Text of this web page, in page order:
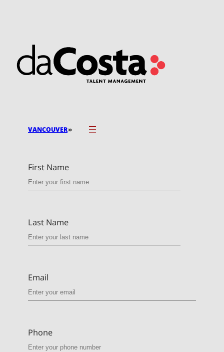
VANCOUVER»
First Name
Last Name
Email
Phone